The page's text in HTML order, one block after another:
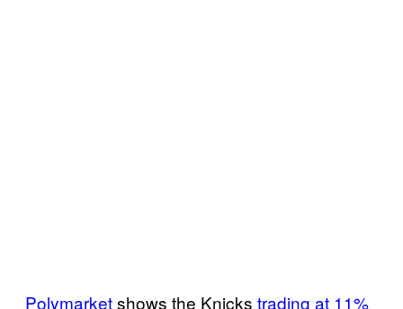
Polymarketshows the Knicks trading at 11%